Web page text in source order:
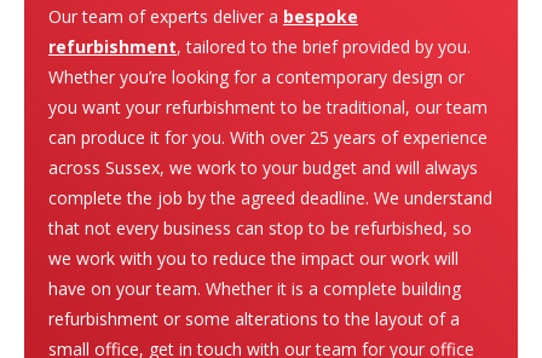
Our team of experts deliver a bespoke
refurbishment, tailored to the brief provided by you.
Whether you’re looking for a contemporary design or
you want your refurbishment to be traditional, our team
can produce it for you. With over 25 years of experience
across Sussex, we work to your budget and will always
complete the job by the agreed deadline. We understand
that not every business can stop to be refurbished, so
we work with you to reduce the impact our work will
have on your team. Whether it is a complete building
refurbishment or some alterations to the layout of a
small office, get in touch with our team for your office